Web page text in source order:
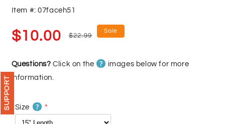
Item #: 07faceh51
Sale
price
$10.00
Regular
$22.99
Sale
Questions? Click on the ?
images below for more
information.
Size ?
SUPPORT